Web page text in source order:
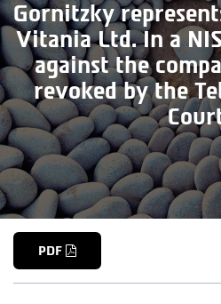
Gornitzky
Vitania Ltd. In a
against the
revoked by the
PDF